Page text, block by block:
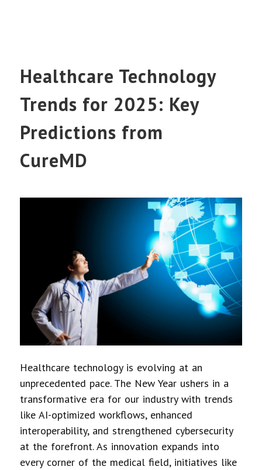
Healthcare Technology
Trends for 2025: Key
Predictions from
CureMD
Healthcare technology is evolving at an
unprecedented pace. The New Year ushers in a
transformative era for our industry with trends
like AI-optimized workflows, enhanced
interoperability, and strengthened cybersecurity
at the forefront. As innovation expands into
every corner of the medical field, initiatives like